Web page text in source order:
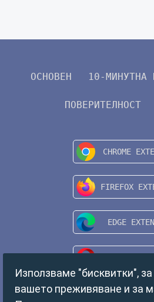
ОСНОВЕН 10-МИНУТНА
ПОВЕРИТЕЛНОСТ
Използваме "бисквитки",
вашето преживяване и за